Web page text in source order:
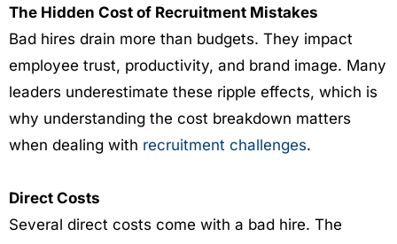
The Hidden Cost of Recruitment Mistakes
Bad hires drain more than budgets. They impact
employee trust, productivity, and brand image. Many
leaders underestimate these ripple effects, which is
why understanding the cost breakdown matters
when dealing with recruitment challenges.
Direct Costs
Several direct costs come with a bad hire. The